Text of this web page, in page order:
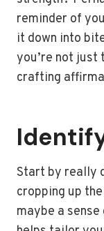
reminder of
it down into
you’re not just
crafting
Start by really
cropping up
maybe a